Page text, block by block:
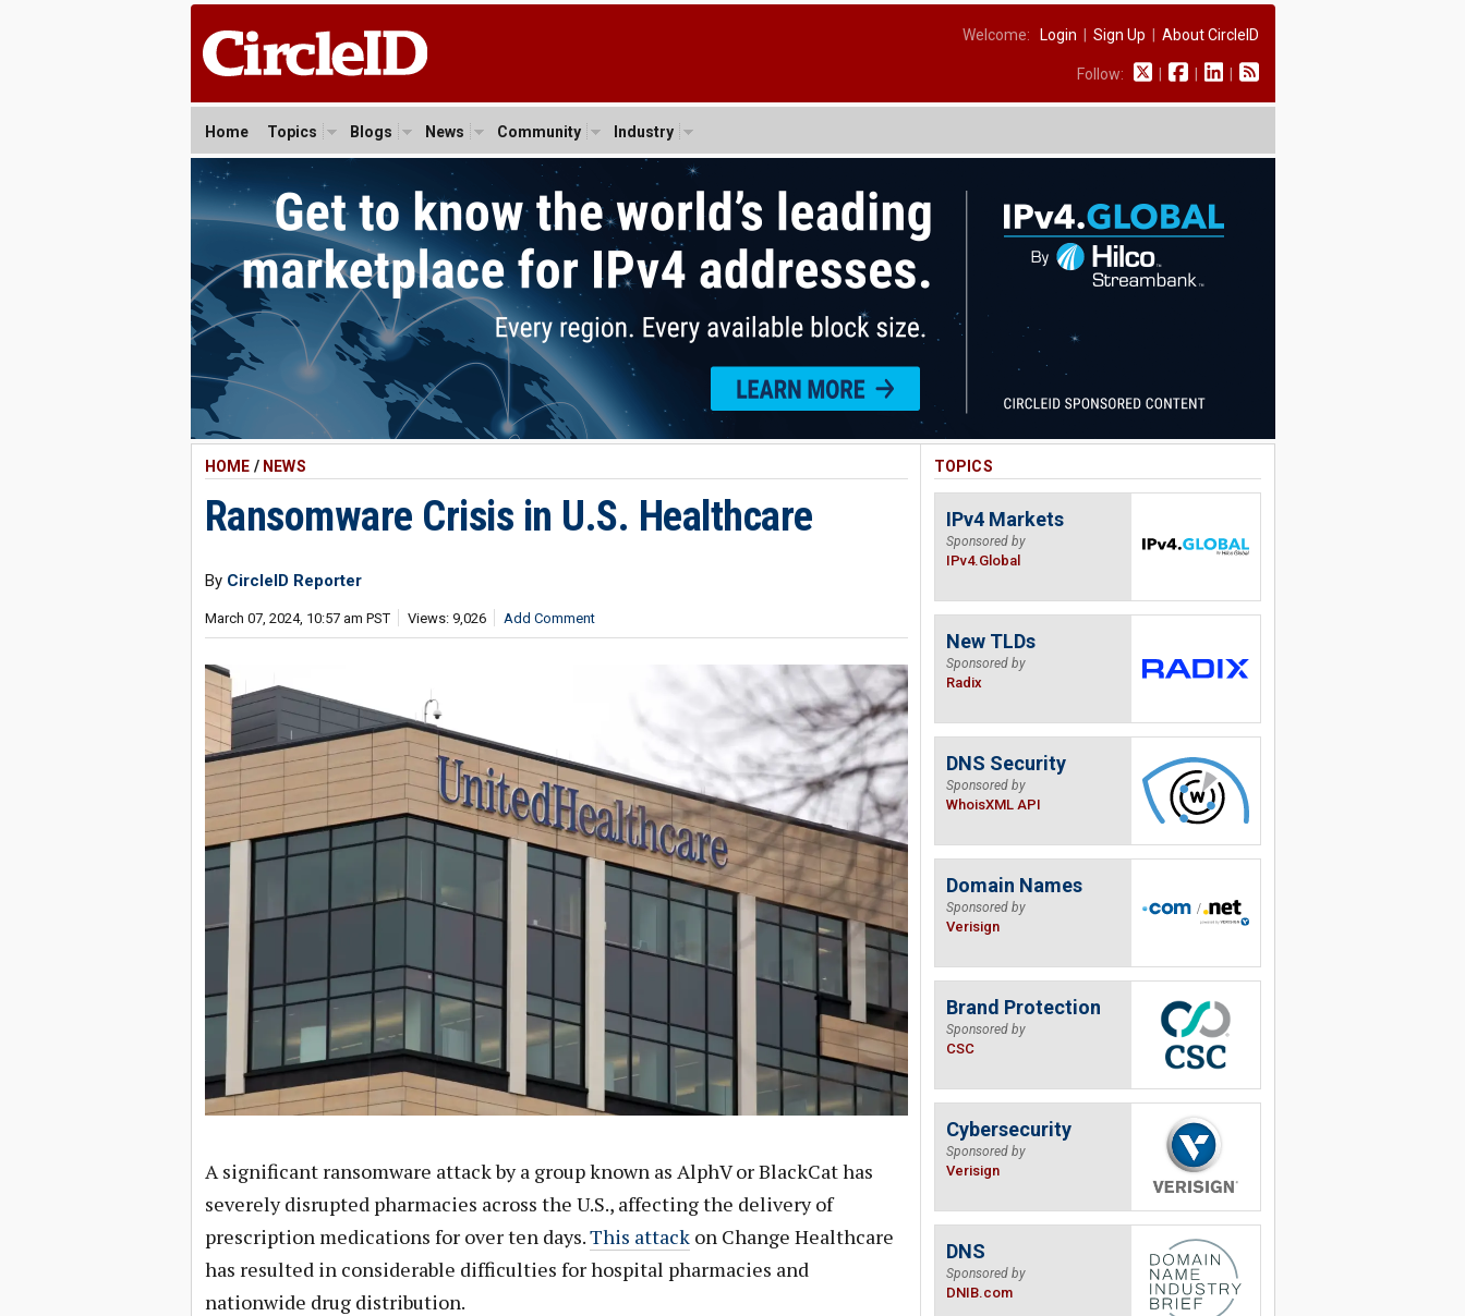
Welcome: Login Sign Up About CircleID
Follow:
Home Topics Blogs News Community Industry
HOME / NEWS
Ransomware Crisis in U.S. Healthcare
By CircleID Reporter
March 07, 2024, 10:57 am PST Views: 9,026 Add Comment
A significant ransomware attack by a group known as AlphV or BlackCat has
severely disrupted pharmacies across the U.S., affecting the delivery of
prescription medications for over ten days.This attackon Change Healthcare
has resulted in considerable difficulties for hospital pharmacies and
nationwide drug distribution.
TOPICS
IPv4 Markets
Sponsored by
IPv4.Global
New TLDs
Sponsored by
Radix
DNS Security
Sponsored by
WhoisXML API
Domain Names
Sponsored by
Verisign
Brand Protection
Sponsored by
CSC
Cybersecurity
Sponsored by
Verisign
DNS
Sponsored by
DNIB.com